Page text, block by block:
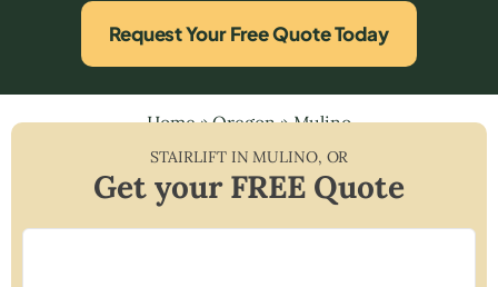
Request Your Free Quote Today
Home»Oregon»Mulino
STAIRLIFT INMULINO, OR
Get your FREE Quote